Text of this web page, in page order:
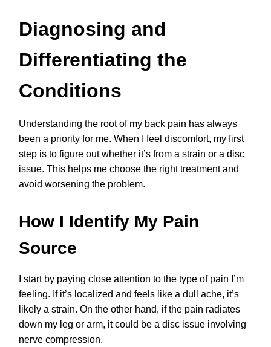
Diagnosing and
Differentiating the
Conditions
Understanding the root of my back pain has always
been a priority for me. When I feel discomfort, my first
step is to figure out whether it’s from a strain or a disc
issue. This helps me choose the right treatment and
avoid worsening the problem.
How I Identify My Pain
Source
I start by paying close attention to the type of pain I’m
feeling. If it’s localized and feels like a dull ache, it’s
likely a strain. On the other hand, if the pain radiates
down my leg or arm, it could be a disc issue involving
nerve compression.